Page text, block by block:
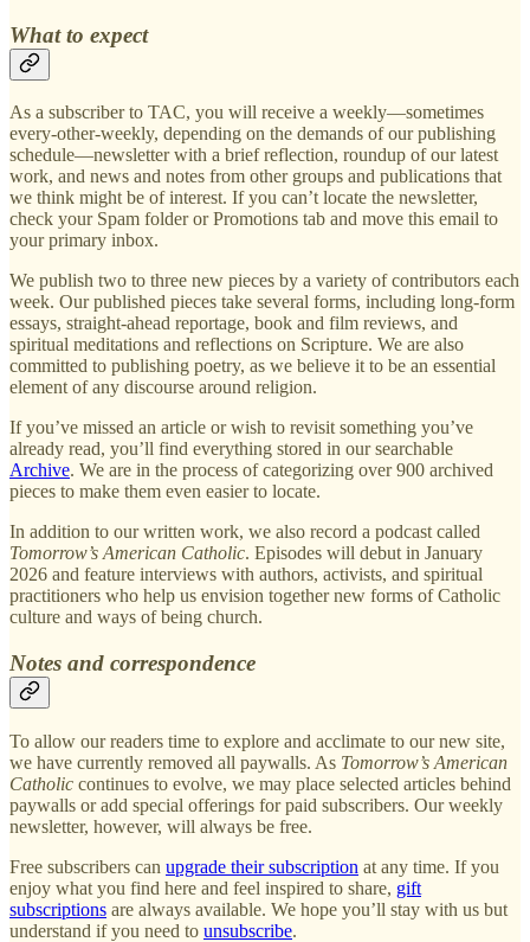
What to expect
As a subscriber to TAC, you will receive a weekly—sometimes
every-other-weekly, depending on the demands of our publishing
schedule—newsletter with a brief reflection, roundup of our latest
work, and news and notes from other groups and publications that
we think might be of interest. If you can’t locate the newsletter,
check your Spam folder or Promotions tab and move this email to
your primary inbox.
We publish two to three new pieces by a variety of contributors each
week. Our published pieces take several forms, including long-form
essays, straight-ahead reportage, book and film reviews, and
spiritual meditations and reflections on Scripture. We are also
committed to publishing poetry, as we believe it to be an essential
element of any discourse around religion.
If you’ve missed an article or wish to revisit something you’ve
already read, you’ll find everything stored in our searchable
Archive. We are in the process of categorizing over 900 archived
pieces to make them even easier to locate.
In addition to our written work, we also record a podcast called
Tomorrow’s American Catholic. Episodes will debut in January
2026 and feature interviews with authors, activists, and spiritual
practitioners who help us envision together new forms of Catholic
culture and ways of being church.
Notes and correspondence
To allow our readers time to explore and acclimate to our new site,
we have currently removed all paywalls. As Tomorrow’s American
Catholic continues to evolve, we may place selected articles behind
paywalls or add special offerings for paid subscribers. Our weekly
newsletter, however, will always be free.
Free subscribers can upgrade their subscription at any time. If you
enjoy what you find here and feel inspired to share, gift
subscriptions are always available. We hope you’ll stay with us but
understand if you need to unsubscribe.